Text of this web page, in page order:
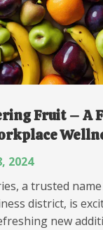
Fruit – A
2024
a trusted
district, is
new